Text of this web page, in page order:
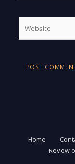
Home
Review